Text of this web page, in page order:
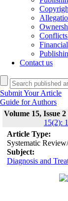
Contact us
Submit Your Article
Guide for Authors
Volume 15, Issue 2
15(2):
Article Type:
Systematic
Subject:
Diagnosis and